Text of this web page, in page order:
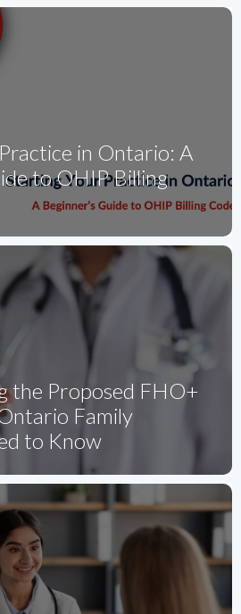
in Ontario: A
to OHIP Billing
the Proposed FHO+
Family
to Know